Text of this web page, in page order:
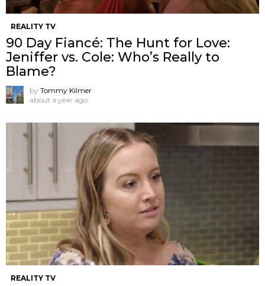
REALITY TV
90 Day Fiancé: The Hunt for Love:
Jeniffer vs. Cole: Who’s Really to
Blame?
by Tommy Kilmer
about a year ago
REALITY TV